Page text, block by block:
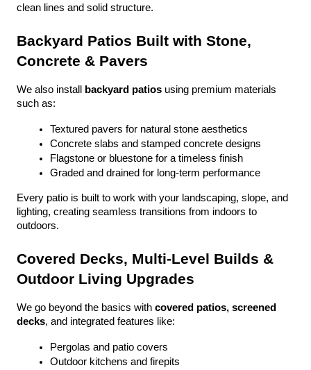
clean lines and solid structure.
Backyard Patios Built with Stone,
Concrete & Pavers
We also install backyard patios using premium materials
such as:
Textured pavers for natural stone aesthetics
Concrete slabs and stamped concrete designs
Flagstone or bluestone for a timeless finish
Graded and drained for long-term performance
Every patio is built to work with your landscaping, slope, and
lighting, creating seamless transitions from indoors to
outdoors.
Covered Decks, Multi-Level Builds &
Outdoor Living Upgrades
We go beyond the basics with covered patios, screened
decks, and integrated features like:
Pergolas and patio covers
Outdoor kitchens and firepits